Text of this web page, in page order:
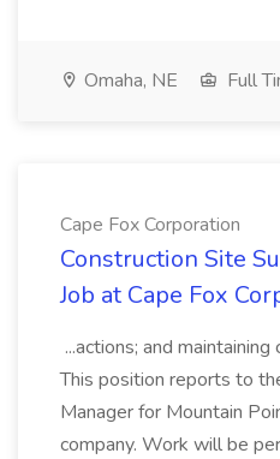
Omaha, NE Full
Cape Fox Corporation
Construction Site
Job at Cape Fox
...actions; and
This position reports to
Manager for Mountain
company. Work will be